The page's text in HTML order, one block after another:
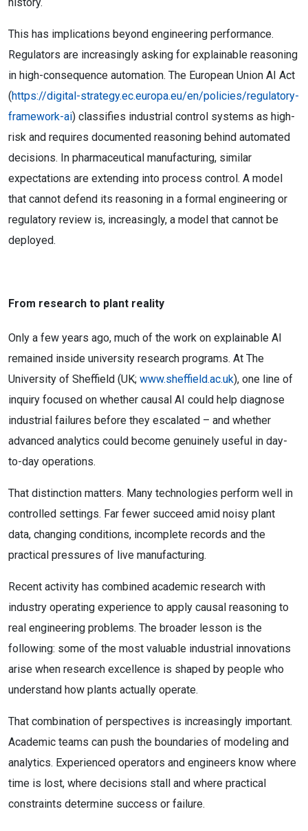
This has implications beyond engineering performance.
Regulators are increasingly asking for explainable reasoning
in high-consequence automation. The European Union AI Act
(https://digital-strategy.ec.europa.eu/en/policies/regulatory-
framework-ai) classifies industrial control systems as high-
risk and requires documented reasoning behind automated
decisions. In pharmaceutical manufacturing, similar
expectations are extending into process control. A model
that cannot defend its reasoning in a formal engineering or
regulatory review is, increasingly, a model that cannot be
deployed.
From research to plant reality
Only a few years ago, much of the work on explainable AI
remained inside university research programs. At The
University of Sheffield (UK; www.sheffield.ac.uk), one line of
inquiry focused on whether causal AI could help diagnose
industrial failures before they escalated – and whether
advanced analytics could become genuinely useful in day-
to-day operations.
That distinction matters. Many technologies perform well in
controlled settings. Far fewer succeed amid noisy plant
data, changing conditions, incomplete records and the
practical pressures of live manufacturing.
Recent activity has combined academic research with
industry operating experience to apply causal reasoning to
real engineering problems. The broader lesson is the
following: some of the most valuable industrial innovations
arise when research excellence is shaped by people who
understand how plants actually operate.
That combination of perspectives is increasingly important.
Academic teams can push the boundaries of modeling and
analytics. Experienced operators and engineers know where
time is lost, where decisions stall and where practical
constraints determine success or failure.